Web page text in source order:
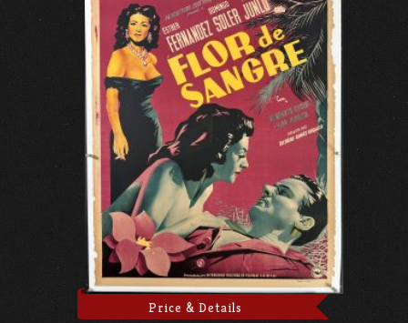
Price & Details